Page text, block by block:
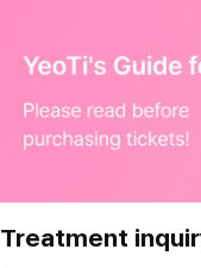
Treatment